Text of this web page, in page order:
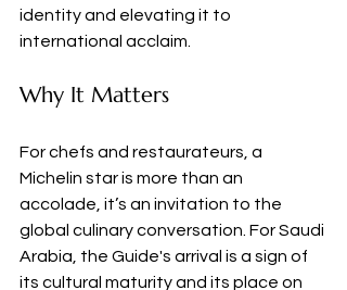
identity and elevating it to
international acclaim.
Why It Matters
For chefs and restaurateurs, a
Michelin star is more than an
accolade, it’s an invitation to the
global culinary conversation. For Saudi
Arabia, the Guide's arrival is a sign of
its cultural maturity and its place on